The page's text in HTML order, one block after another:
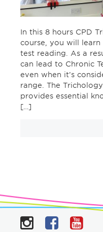
In this 8 hours CPD
course, you will
test reading. As a
can lead to Chronic
even when it’s
range. The
provides essential
[…]
Instagram